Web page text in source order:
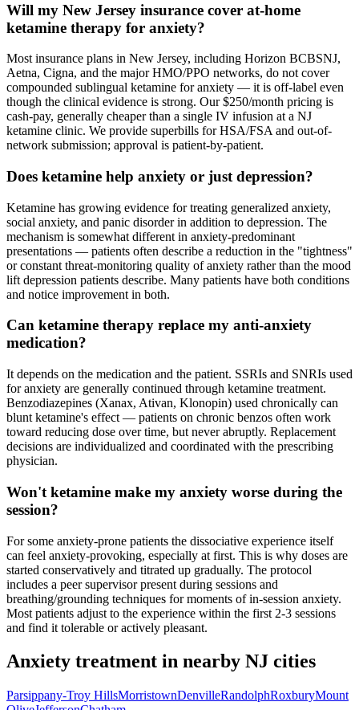
Will my New Jersey insurance cover at-home
ketamine therapy for anxiety?
Most insurance plans in New Jersey, including Horizon BCBSNJ,
Aetna, Cigna, and the major HMO/PPO networks, do not cover
compounded sublingual ketamine for anxiety — it is off-label even
though the clinical evidence is strong. Our $250/month pricing is
cash-pay, generally cheaper than a single IV infusion at a NJ
ketamine clinic. We provide superbills for HSA/FSA and out-of-
network submission; approval is patient-by-patient.
Does ketamine help anxiety or just depression?
Ketamine has growing evidence for treating generalized anxiety,
social anxiety, and panic disorder in addition to depression. The
mechanism is somewhat different in anxiety-predominant
presentations — patients often describe a reduction in the "tightness"
or constant threat-monitoring quality of anxiety rather than the mood
lift depression patients describe. Many patients have both conditions
and notice improvement in both.
Can ketamine therapy replace my anti-anxiety
medication?
It depends on the medication and the patient. SSRIs and SNRIs used
for anxiety are generally continued through ketamine treatment.
Benzodiazepines (Xanax, Ativan, Klonopin) used chronically can
blunt ketamine's effect — patients on chronic benzos often work
toward reducing dose over time, but never abruptly. Replacement
decisions are individualized and coordinated with the prescribing
physician.
Won't ketamine make my anxiety worse during the
session?
For some anxiety-prone patients the dissociative experience itself
can feel anxiety-provoking, especially at first. This is why doses are
started conservatively and titrated up gradually. The protocol
includes a peer supervisor present during sessions and
breathing/grounding techniques for moments of in-session anxiety.
Most patients adjust to the experience within the first 2-3 sessions
and find it tolerable or actively pleasant.
Anxiety treatment in nearby NJ cities
Parsippany-Troy HillsMorristownDenvilleRandolphRoxburyMount